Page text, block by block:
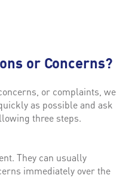
or Concerns?
or complaints, we
as possible and ask
three steps.
They can usually
immediately over the